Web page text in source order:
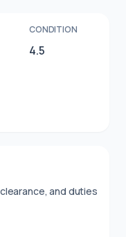
CONDITION
4.5
and duties